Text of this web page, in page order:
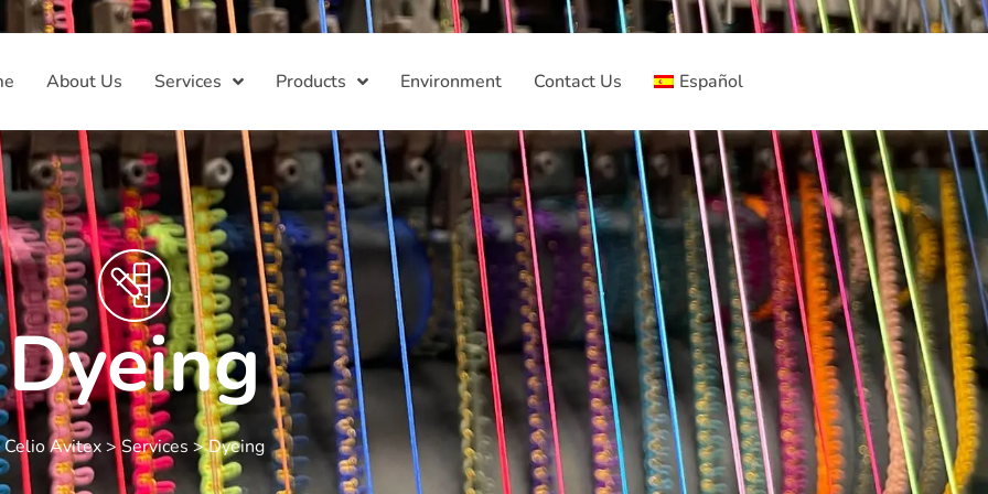
About Us Services Products Environment Contact Us Español
Dyeing
Celio Avitex>Services >Dyeing